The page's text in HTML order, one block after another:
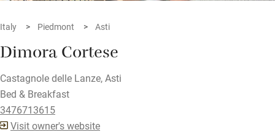
Italy Piedmont Asti
Dimora Cortese
Castagnole delle Lanze, Asti
Bed & Breakfast
3476713615
Visit owner's website